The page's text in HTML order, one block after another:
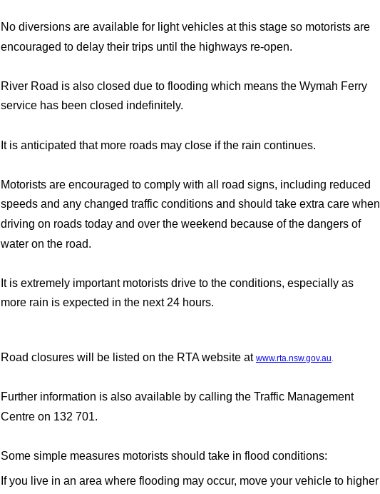
No diversions are available for light vehicles at this stage so motorists are
encouraged to delay their trips until the highways re-open.
River Road is also closed due to flooding which means the Wymah Ferry
service has been closed indefinitely.
It is anticipated that more roads may close if the rain continues.
Motorists are encouraged to comply with all road signs, including reduced
speeds and any changed traffic conditions and should take extra care when
driving on roads today and over the weekend because of the dangers of
water on the road.
It is extremely important motorists drive to the conditions, especially as
more rain is expected in the next 24 hours.
Road closures will be listed on the RTA website at www.rta.nsw.gov.au.
Further information is also available by calling the Traffic Management
Centre on 132 701.
Some simple measures motorists should take in flood conditions:
If you live in an area where flooding may occur, move your vehicle to higher